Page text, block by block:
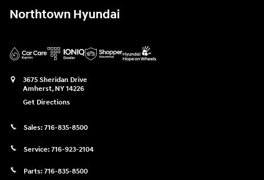
Northtown Hyundai
3675 Sheridan Drive
Amherst, NY 14226
Get Directions
Sales: 716-835-8500
Service: 716-923-2104
Parts: 716-835-8500